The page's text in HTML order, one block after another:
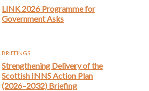
LINK 2026 Programme for
Government Asks
BRIEFINGS
Strengthening Delivery of the
Scottish INNS Action Plan
(2026–2032) Briefing